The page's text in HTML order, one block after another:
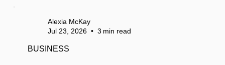
winner of the 2026 Famous Amos "Ingredients for
Success" (IFS) Entrepreneurs Initiative. This
prestigious national recognition places Reed
among a select group of trailblazing Black
Alexia McKay
Jul 23, 2026 • 3 min read
BUSINESS